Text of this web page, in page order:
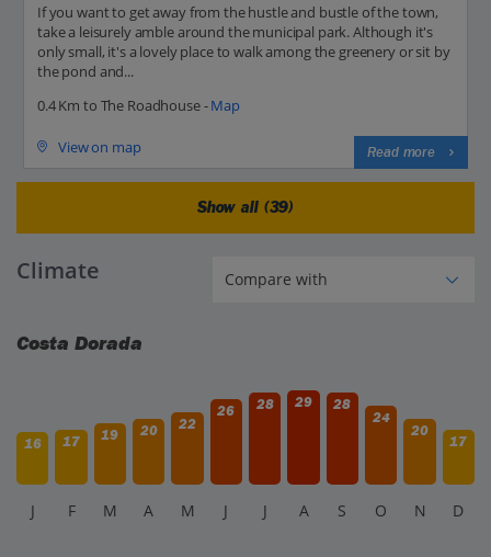
If you want to get away from the hustle and bustle of the town,
take a leisurely amble around the municipal park. Although it's
only small, it's a lovely place to walk among the greenery or sit by
the pond and...
0.4 Km to The Roadhouse -Map
View on map Read more
Show all (39)
Climate
Costa Dorada
16 17 19 20 22
26 28 29
28
24
20
17
J F M A M J J A S O N D